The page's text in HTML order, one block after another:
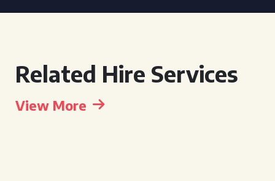
Related Hire Services
View More